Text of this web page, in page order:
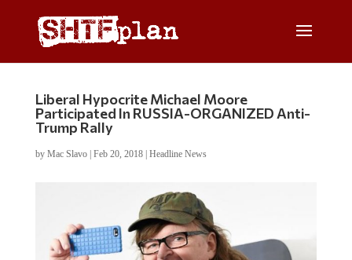
Liberal Hypocrite Michael Moore
Participated In RUSSIA-ORGANIZED Anti-
Trump Rally
by Mac Slavo| Feb 20, 2018| Headline News